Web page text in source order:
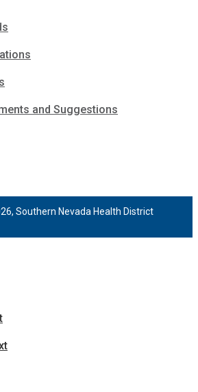
and Suggestions
Southern Nevada Health District